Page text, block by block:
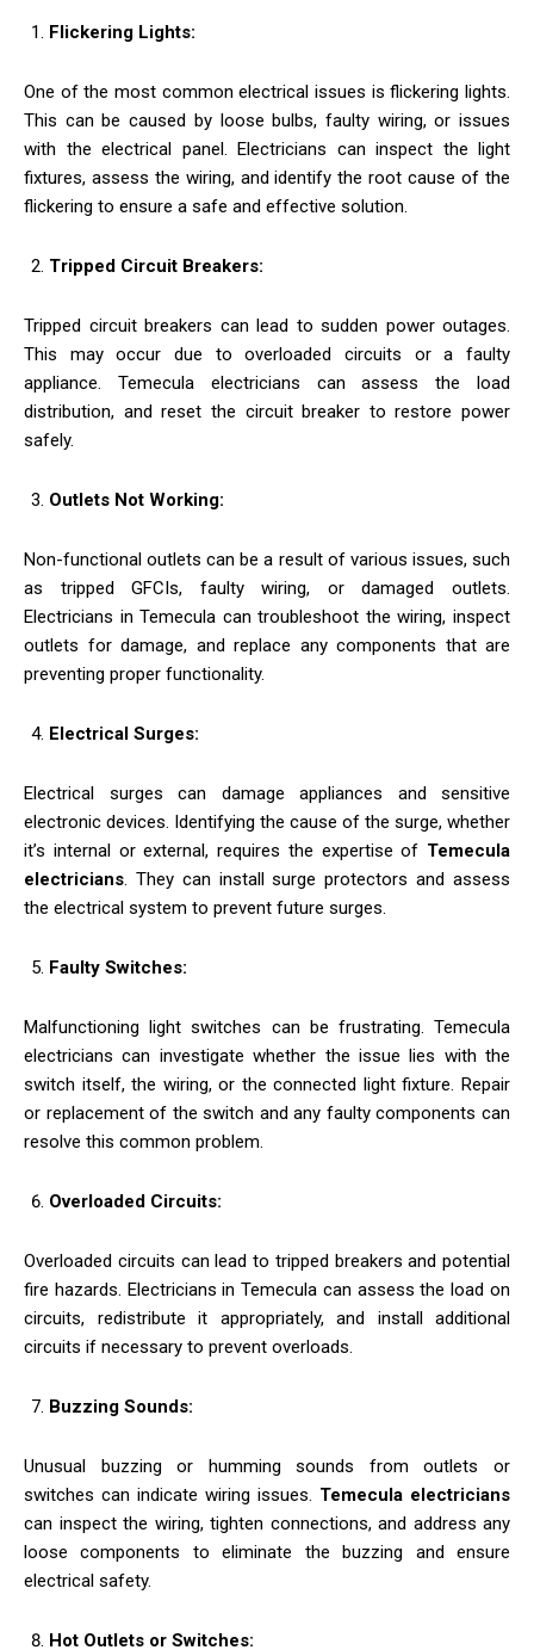
Flickering Lights:
One of the most common electrical issues is flickering lights.
This can be caused by loose bulbs, faulty wiring, or issues
with the electrical panel. Electricians can inspect the light
fixtures, assess the wiring, and identify the root cause of the
flickering to ensure a safe and effective solution.
Tripped Circuit Breakers:
Tripped circuit breakers can lead to sudden power outages.
This may occur due to overloaded circuits or a faulty
appliance. Temecula electricians can assess the load
distribution, and reset the circuit breaker to restore power
safely.
Outlets Not Working:
Non-functional outlets can be a result of various issues, such
as tripped GFCIs, faulty wiring, or damaged outlets.
Electricians in Temecula can troubleshoot the wiring, inspect
outlets for damage, and replace any components that are
preventing proper functionality.
Electrical Surges:
Electrical surges can damage appliances and sensitive
electronic devices. Identifying the cause of the surge, whether
it’s internal or external, requires the expertise of Temecula
electricians. They can install surge protectors and assess
the electrical system to prevent future surges.
Faulty Switches:
Malfunctioning light switches can be frustrating. Temecula
electricians can investigate whether the issue lies with the
switch itself, the wiring, or the connected light fixture. Repair
or replacement of the switch and any faulty components can
resolve this common problem.
Overloaded Circuits:
Overloaded circuits can lead to tripped breakers and potential
fire hazards. Electricians in Temecula can assess the load on
circuits, redistribute it appropriately, and install additional
circuits if necessary to prevent overloads.
Buzzing Sounds:
Unusual buzzing or humming sounds from outlets or
switches can indicate wiring issues. Temecula electricians
can inspect the wiring, tighten connections, and address any
loose components to eliminate the buzzing and ensure
electrical safety.
Hot Outlets or Switches: